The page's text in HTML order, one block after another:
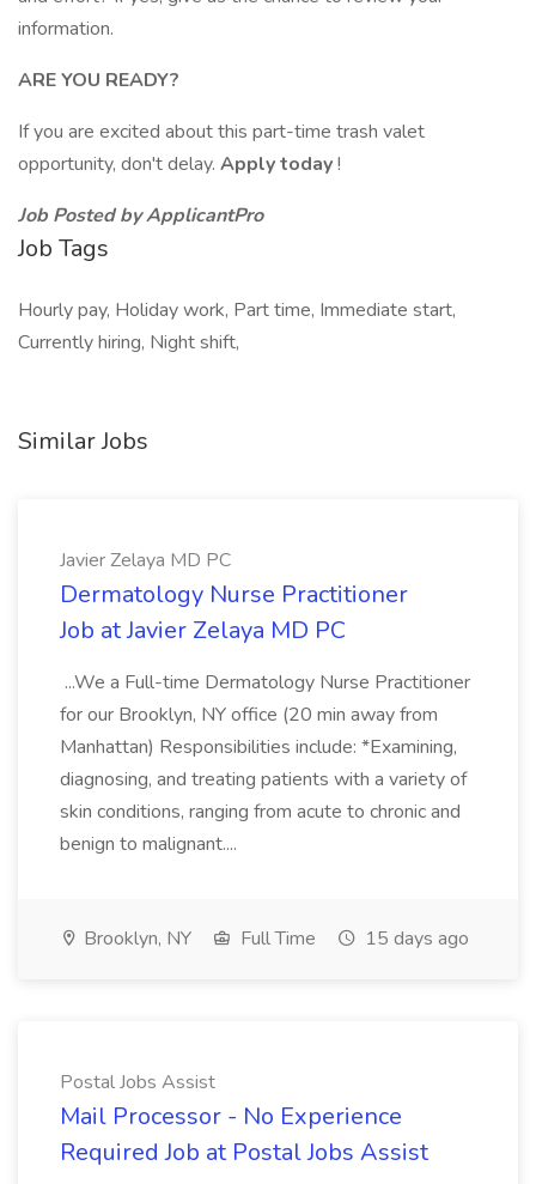
information.
ARE YOU READY?
If you are excited about this part-time trash valet
opportunity, don't delay. Apply today!
Job Posted by ApplicantPro
Job Tags
Hourly pay, Holiday work, Part time, Immediate start,
Currently hiring, Night shift,
Similar Jobs
Javier Zelaya MD PC
Dermatology Nurse Practitioner
Job at Javier Zelaya MD PC
...We a Full-time Dermatology Nurse Practitioner
for our Brooklyn, NY office (20 min away from
Manhattan) Responsibilities include: *Examining,
diagnosing, and treating patients with a variety of
skin conditions, ranging from acute to chronic and
benign to malignant....
Brooklyn, NY Full Time 15 days ago
Postal Jobs Assist
Mail Processor - No Experience
Required Job at Postal Jobs Assist